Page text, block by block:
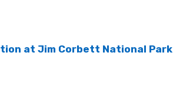
at Jim Corbett National Park